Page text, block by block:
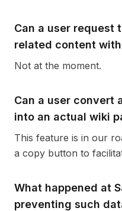
Can a user request
related content
Not at the moment.
Can a user convert
into an actual wiki
This feature is in our
a copy button to
What happened at
preventing such